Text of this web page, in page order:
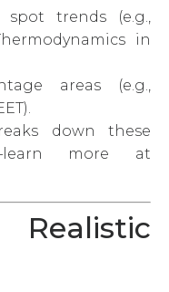
trends (e.g.,
in
areas (e.g.,
down these
more at